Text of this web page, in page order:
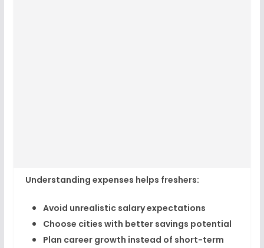
Understanding expenses helps freshers:
Avoid unrealistic salary expectations
Choose cities with better savings potential
Plan career growth instead of short-term